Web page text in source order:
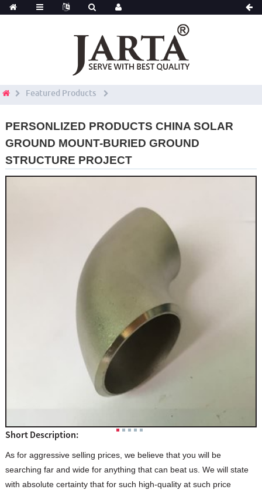
Featured Products
PERSONLIZED PRODUCTS CHINA SOLAR
GROUND MOUNT-BURIED GROUND
STRUCTURE PROJECT
Short Description:
As for aggressive selling prices, we believe that you will be
searching far and wide for anything that can beat us. We will state
with absolute certainty that for such high-quality at such price